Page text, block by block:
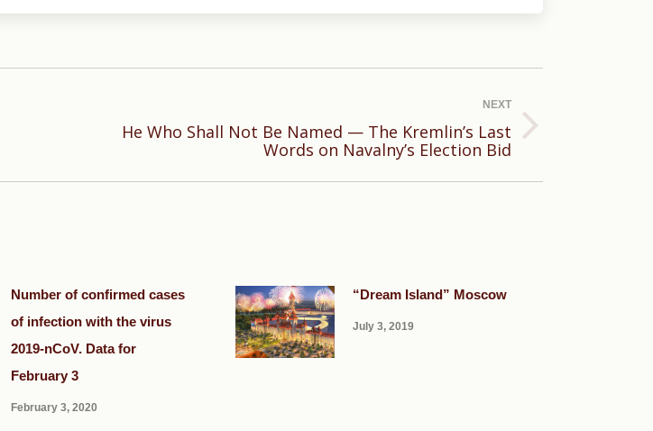
NEXT
He Who Shall Not Be Named — The Kremlin’s Last
Words on Navalny’s Election Bid
Number of confirmed cases
of infection with the virus
2019-nCoV. Data for
February 3
February 3, 2020
“Dream Island” Moscow
July 3, 2019